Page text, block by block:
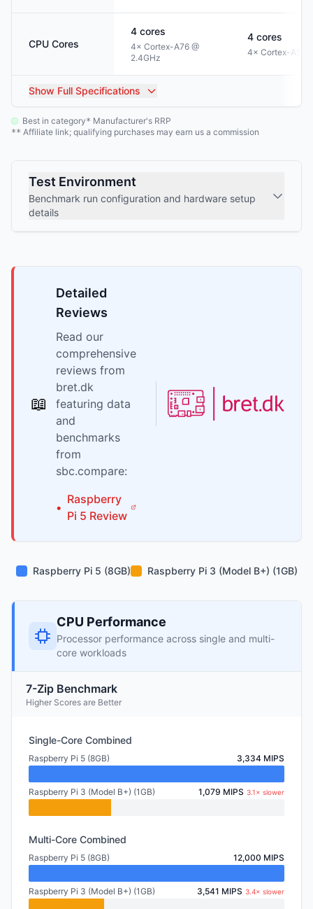
CPU Cores
4 cores
4× Cortex-A76 @
2.4GHz
4 cores
4× Cortex-A53
Show Full Specifications
Best in category* Manufacturer's RRP
** Affiliate link; qualifying purchases may earn us a commission
Test Environment
Benchmark run configuration and hardware setup
details
📖
Detailed
Reviews
Read our
comprehensive
reviews from
bret.dk
featuring data
and
benchmarks
from
sbc.compare:
•
Raspberry
Pi 5 Review
Raspberry Pi 5 (8GB) Raspberry Pi 3 (Model B+) (1GB)
CPU Performance
Processor performance across single and multi-
core workloads
7-Zip Benchmark
Higher Scores are Better
Single-Core Combined
Raspberry Pi 5 (8GB) 3,334 MIPS
Raspberry Pi 3 (Model B+) (1GB) 1,079 MIPS 3.1× slower
Multi-Core Combined
Raspberry Pi 5 (8GB) 12,000 MIPS
Raspberry Pi 3 (Model B+) (1GB) 3,541 MIPS 3.4× slower